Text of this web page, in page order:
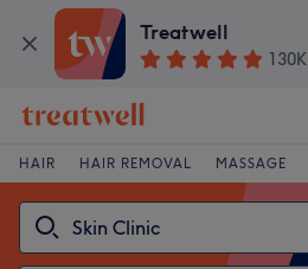
Treatwell
130K
HAIR HAIR REMOVAL MASSAGE